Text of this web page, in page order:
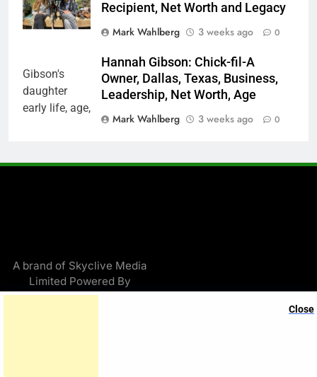
Recipient, Net Worth and Legacy
Mark Wahlberg
3 weeks ago 0
Hannah Gibson: Chick-fil-A
Owner, Dallas, Texas, Business,
Leadership, Net Worth, Age
Mark Wahlberg
3 weeks ago 0
A brand of Skyclive Media
Limited Powered By
BlazeThemes
Close